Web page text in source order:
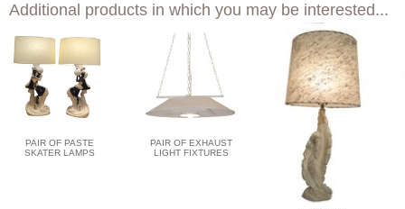
Additional products in which you may be interested...
PAIR OF PASTE
SKATER LAMPS
PAIR OF EXHAUST
LIGHT FIXTURES